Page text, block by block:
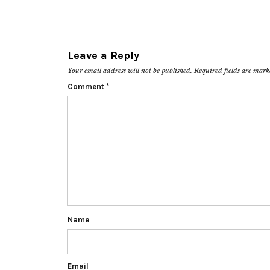
Leave a Reply
Your email address will not be published. Required fields are
Comment *
Name
Email